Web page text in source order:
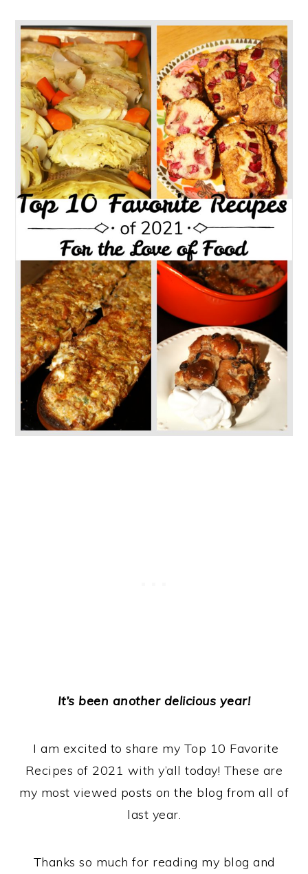
It’s been another delicious year!
I am excited to share my Top 10 Favorite
Recipes of 2021 with y’all today! These are
my most viewed posts on the blog from all of
last year.
Thanks so much for reading my blog and